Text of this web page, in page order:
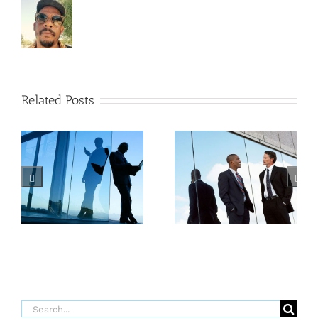
Related Posts
Private
equity
firm
takes
Tax
litigation
at your
Search